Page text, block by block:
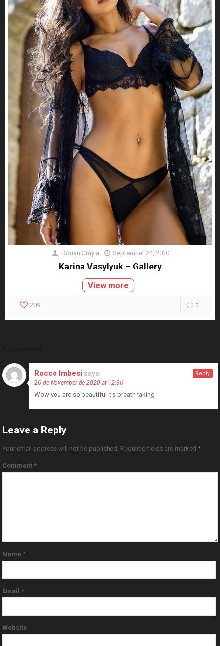
Dorian Gray at September 24, 2020
Karina Vasylyuk – Gallery
View more
209 1
Rocco Imbesi says:
26 de November de 2020 at 12:36
Wow you are so beautiful it’s breath taking
Reply
Leave a Reply
Your email address will not be published. Required fields are marked *
Comment *
Name *
Email *
Website